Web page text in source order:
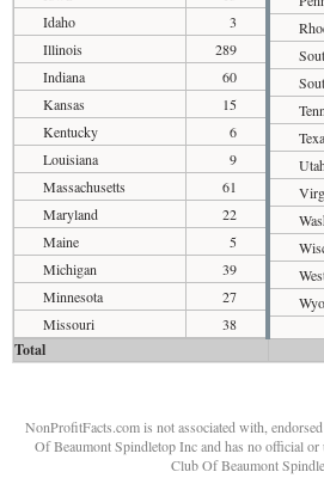
Idaho
3
Illinois
289
Indiana
60
Kansas
15
Kentucky
6
Louisiana
9
Massachusetts
61
Maryland
22
Maine
5
Michigan
39
Minnesota
27
Missouri
38
Total
NonProfitFacts.com is not associated with,
Of Beaumont Spindletop Inc and has no official
Club Of Beaumont